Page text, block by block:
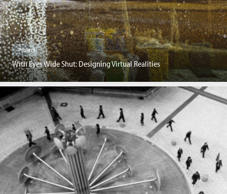
Project
With Eyes Wide Shut: Designing Virtual Realities